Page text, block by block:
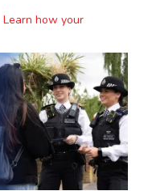
Learn how your